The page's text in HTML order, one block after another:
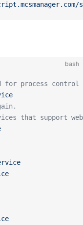
bash
process control
that support web